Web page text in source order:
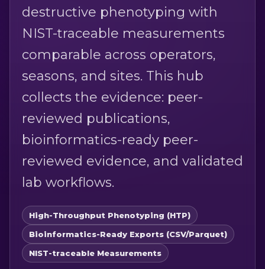
destructive phenotyping with
NIST-traceable measurements
comparable across operators,
seasons, and sites. This hub
collects the evidence: peer-
reviewed publications,
bioinformatics-ready peer-
reviewed evidence, and validated
lab workflows.
High-Throughput Phenotyping (HTP)
Bioinformatics-Ready Exports (CSV/Parquet)
NIST-traceable Measurements